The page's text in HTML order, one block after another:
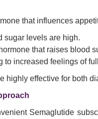
that influences
sugar levels are high.
that raises blood
to increased feelings of
highly effective for both
Semaglutide